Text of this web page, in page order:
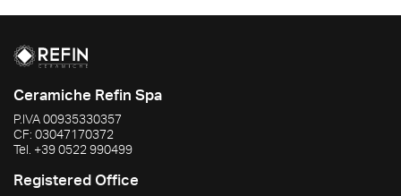
Ceramiche Refin Spa
P.IVA00935330357
CF: 03047170372
Tel. +39 0522 990499
Registered Office